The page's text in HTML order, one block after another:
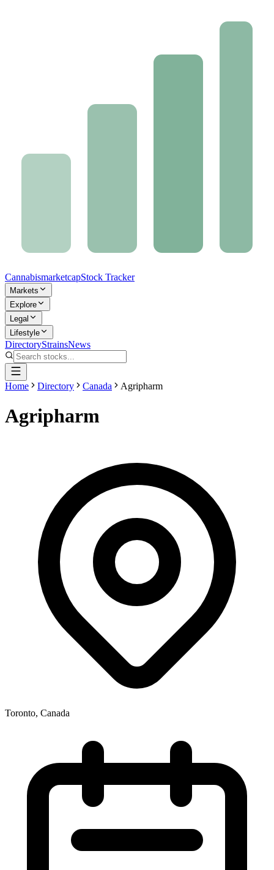
CannabismarketcapStock Tracker
Markets
Explore
Legal
Lifestyle
DirectoryStrainsNews
Home Directory Canada Agripharm
Agripharm
Toronto, Canada